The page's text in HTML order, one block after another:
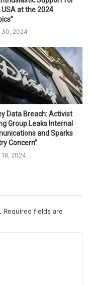
at the 2024
30, 2024
Data Breach: Activist
Group Leaks Internal
and Sparks
Concern”
2024
Required fields are